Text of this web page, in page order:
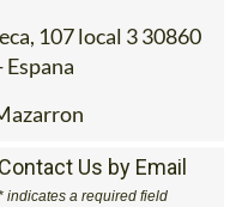
107 local 3 30860
Contact Us by Email
indicates a required field